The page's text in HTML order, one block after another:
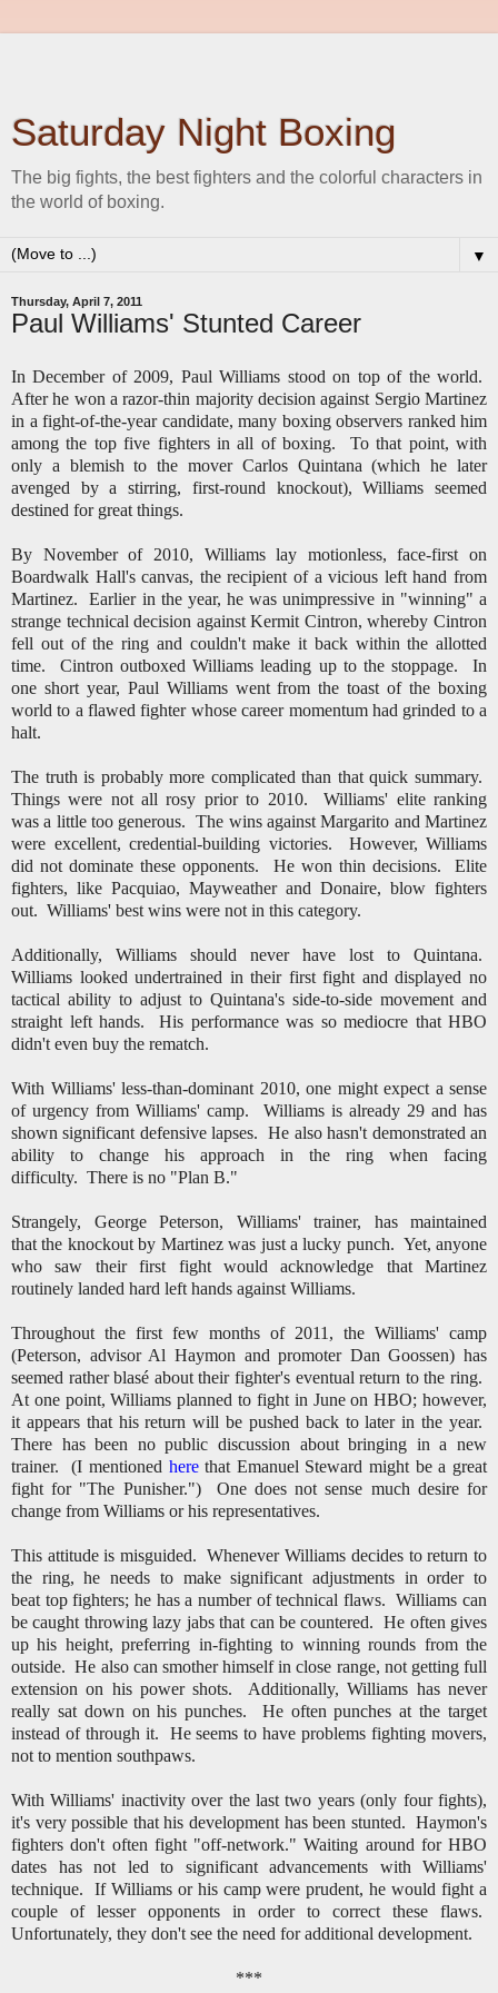
Saturday Night Boxing
The big fights, the best fighters and the colorful characters in
the world of boxing.
▼
Thursday, April 7, 2011
Paul Williams' Stunted Career
In December of 2009, Paul Williams stood on top of the world.
After he won a razor-thin majority decision against Sergio Martinez
in a fight-of-the-year candidate, many boxing observers ranked him
among the top five fighters in all of boxing. To that point, with
only a blemish to the mover Carlos Quintana (which he later
avenged by a stirring, first-round knockout), Williams seemed
destined for great things.
By November of 2010, Williams lay motionless, face-first on
Boardwalk Hall's canvas, the recipient of a vicious left hand from
Martinez. Earlier in the year, he was unimpressive in "winning" a
strange technical decision against Kermit Cintron, whereby Cintron
fell out of the ring and couldn't make it back within the allotted
time. Cintron outboxed Williams leading up to the stoppage. In
one short year, Paul Williams went from the toast of the boxing
world to a flawed fighter whose career momentum had grinded to a
halt.
The truth is probably more complicated than that quick summary.
Things were not all rosy prior to 2010. Williams' elite ranking
was a little too generous. The wins against Margarito and Martinez
were excellent, credential-building victories. However, Williams
did not dominate these opponents. He won thin decisions. Elite
fighters, like Pacquiao, Mayweather and Donaire, blow fighters
out. Williams' best wins were not in this category.
Additionally, Williams should never have lost to Quintana.
Williams looked undertrained in their first fight and displayed no
tactical ability to adjust to Quintana's side-to-side movement and
straight left hands. His performance was so mediocre that HBO
didn't even buy the rematch.
With Williams' less-than-dominant 2010, one might expect a sense
of urgency from Williams' camp. Williams is already 29 and has
shown significant defensive lapses. He also hasn't demonstrated an
ability to change his approach in the ring when facing
difficulty. There is no "Plan B."
Strangely, George Peterson, Williams' trainer, has maintained
that the knockout by Martinez was just a lucky punch. Yet, anyone
who saw their first fight would acknowledge that Martinez
routinely landed hard left hands against Williams.
Throughout the first few months of 2011, the Williams' camp
(Peterson, advisor Al Haymon and promoter Dan Goossen) has
seemed rather blasé about their fighter's eventual return to the ring.
At one point, Williams planned to fight in June on HBO; however,
it appears that his return will be pushed back to later in the year.
There has been no public discussion about bringing in a new
trainer. (I mentioned herethat Emanuel Steward might be a great
fight for "The Punisher.") One does not sense much desire for
change from Williams or his representatives.
This attitude is misguided. Whenever Williams decides to return to
the ring, he needs to make significant adjustments in order to
beat top fighters; he has a number of technical flaws. Williams can
be caught throwing lazy jabs that can be countered. He often gives
up his height, preferring in-fighting to winning rounds from the
outside. He also can smother himself in close range, not getting full
extension on his power shots. Additionally, Williams has never
really sat down on his punches. He often punches at the target
instead of through it. He seems to have problems fighting movers,
not to mention southpaws.
With Williams' inactivity over the last two years (only four fights),
it's very possible that his development has been stunted. Haymon's
fighters don't often fight "off-network." Waiting around for HBO
dates has not led to significant advancements with Williams'
technique. If Williams or his camp were prudent, he would fight a
couple of lesser opponents in order to correct these flaws.
Unfortunately, they don't see the need for additional development.
***